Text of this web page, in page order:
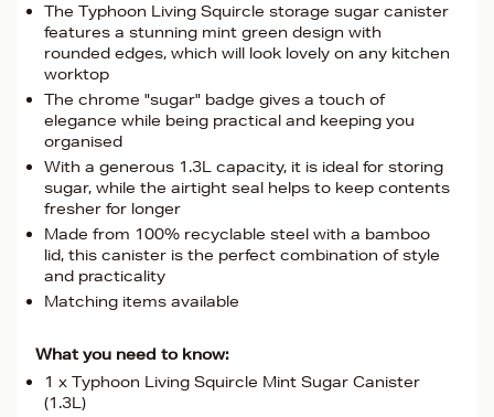
The Typhoon Living Squircle storage sugar canister
features a stunning mint green design with
rounded edges, which will look lovely on any kitchen
worktop
The chrome "sugar" badge gives a touch of
elegance while being practical and keeping you
organised
With a generous 1.3L capacity, it is ideal for storing
sugar, while the airtight seal helps to keep contents
fresher for longer
Made from 100% recyclable steel with a bamboo
lid, this canister is the perfect combination of style
and practicality
Matching items available
What you need to know:
1 x Typhoon Living Squircle Mint Sugar Canister
(1.3L)